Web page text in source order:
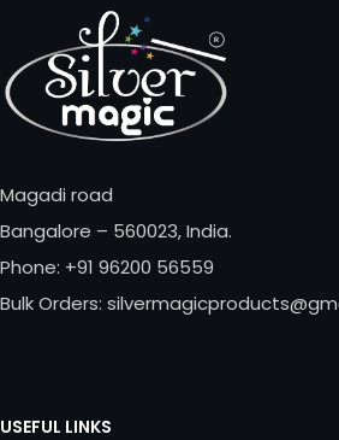
Magadi road
Bangalore – 560023, India.
Phone: +91 96200 56559
Bulk Orders:
USEFUL LINKS